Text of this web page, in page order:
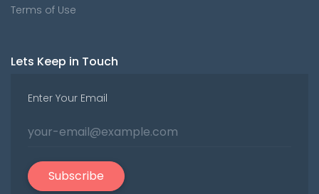
Terms of Use
Lets Keep in Touch
Enter Your Email
Subscribe